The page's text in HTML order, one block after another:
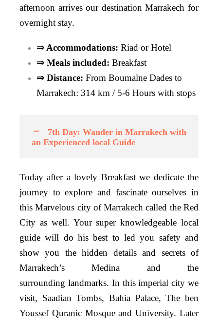
afternoon arrives our destination Marrakech for
overnight stay.
⇒ Accommodations: Riad or Hotel
⇒ Meals included: Breakfast
⇒ Distance: From Boumalne Dades to
Marrakech: 314 km / 5-6 Hours with stops
7th Day: Wander in Marrakech with
an Experienced local Guide
Today after a lovely Breakfast we dedicate the
journey to explore and fascinate ourselves in
this Marvelous city of Marrakech called the Red
City as well. Your super knowledgeable local
guide will do his best to led you safety and
show you the hidden details and secrets of
Marrakech’s Medina and the
surrounding landmarks. In this imperial city we
visit, Saadian Tombs, Bahia Palace, The ben
Youssef Quranic Mosque and University. Later